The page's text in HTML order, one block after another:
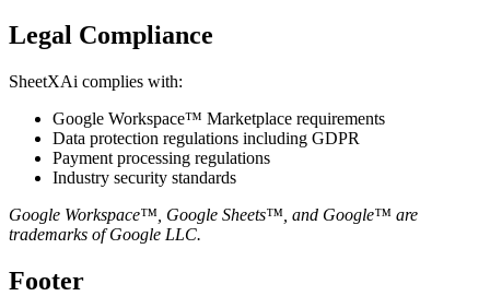
Legal Compliance
SheetXAi complies with:
Google Workspace™ Marketplace requirements
Data protection regulations including GDPR
Payment processing regulations
Industry security standards
Google Workspace™, Google Sheets™, and Google™ are
trademarks of Google LLC.
Footer